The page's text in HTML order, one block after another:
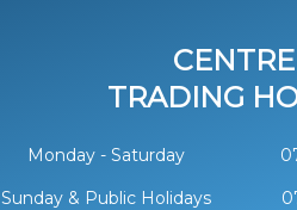
CENTRE
TRADING
Monday - Saturday
Sunday & Public Holidays